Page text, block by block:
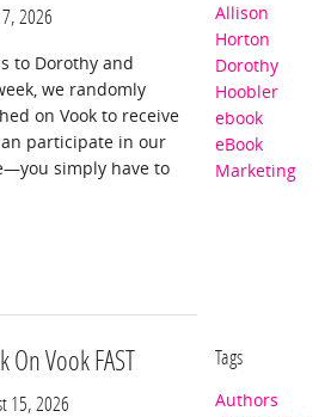
2026
to Dorothy and
we randomly
on Vook to receive
participate in our
simply have to
Allison
Horton
Dorothy
Hoobler
ebook
eBook
Marketing
On Vook FAST
15, 2026
Tags
Authors